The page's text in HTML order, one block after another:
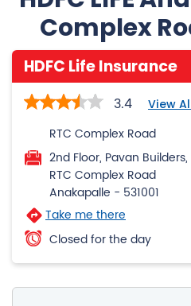
3.4 View
RTC Complex Road
2nd Floor, Pavan Builders,
RTC Complex Road
Anakapalle
- 531001
Closed for the day
Request